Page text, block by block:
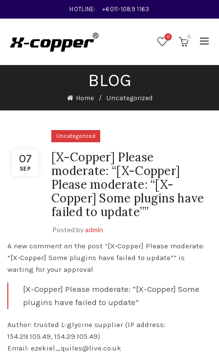
HOTLINE: +6011-1089 1163
0 0
BLOG
Home Uncategorized
07
SEP
Uncategorized
[X-Copper] Please
moderate: “[X-Copper]
Please moderate: “[X-
Copper] Some plugins have
failed to update””
Posted byadmin
A new comment on the post “[X-Copper] Please moderate:
“[X-Copper] Some plugins have failed to update”” is
waiting for your approval
[X-Copper] Please moderate: “[X-Copper] Some
plugins have failed to update”
Author: trusted L-glycine supplier (IP address:
154.29.105.49, 154.29.105.49)
Email: ezekiel_quiles@live.co.uk